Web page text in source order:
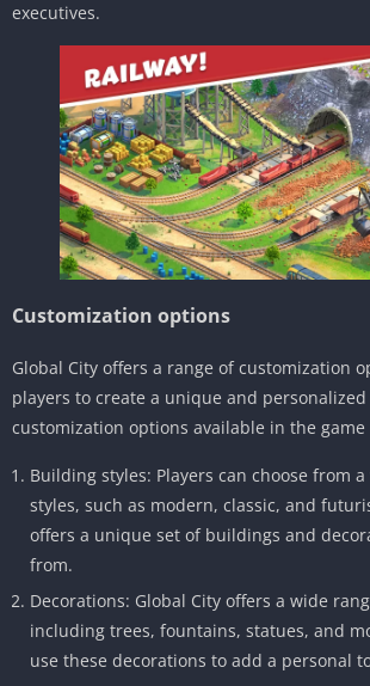
executives.
Customization options
Global City offers a range of customization
players to create a unique and personalized
customization options available in the
Building styles: Players can choose from
styles, such as modern, classic, and
offers a unique set of buildings and
from.
Decorations: Global City offers a wide
including trees, fountains, statues, and
use these decorations to add a personal